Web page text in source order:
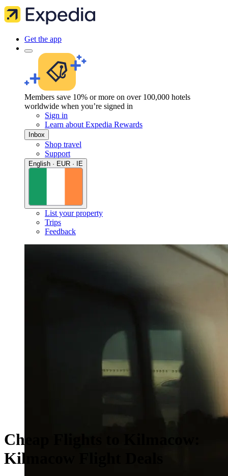
Get the app
Members save 10% or more on over 100,000 hotels
worldwide when you’re signed in
Sign in
Learn about Expedia Rewards
Inbox
Shop travel
Support
English · EUR · IE
List your property
Trips
Feedback
Cheap Flights to Kilmacow:
Kilmacow Flight Deals